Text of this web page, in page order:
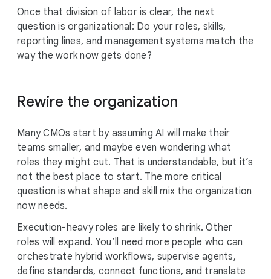
Once that division of labor is clear, the next
question is organizational: Do your roles, skills,
reporting lines, and management systems match the
way the work now gets done?
Rewire the organization
Many CMOs start by assuming AI will make their
teams smaller, and maybe even wondering what
roles they might cut. That is understandable, but it’s
not the best place to start. The more critical
question is what shape and skill mix the organization
now needs.
Execution-heavy roles are likely to shrink. Other
roles will expand. You’ll need more people who can
orchestrate hybrid workflows, supervise agents,
define standards, connect functions, and translate